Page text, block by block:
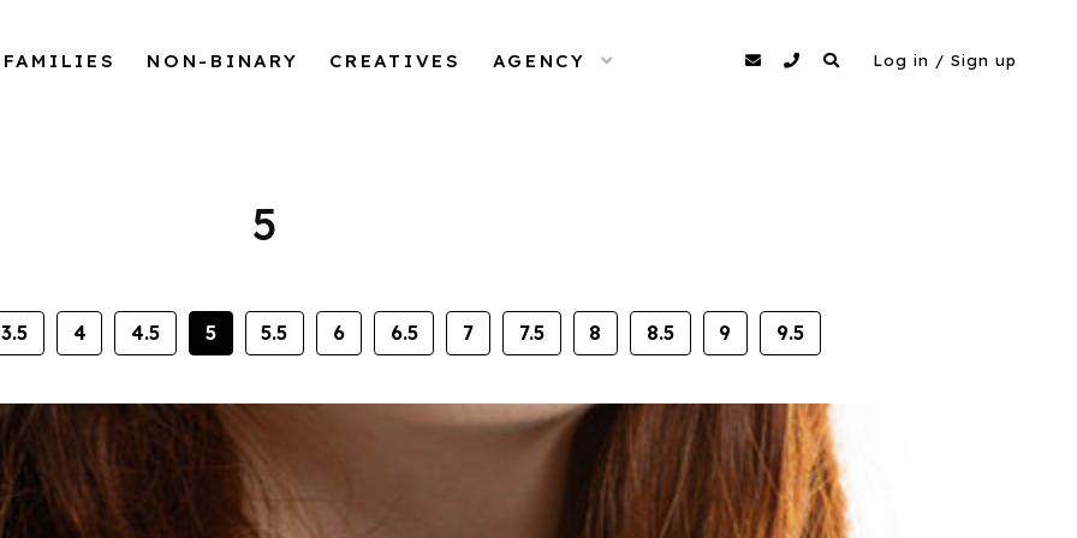
FAMILIES NON-BINARY CREATIVES AGENCY OPEN MENU agency@dittomodels.co.uk
0207 480 4349
Search
Log in / Sign up
5
3.5 4 4.5 5 5.5 6 6.5 7 7.5 8 8.5 9 9.5